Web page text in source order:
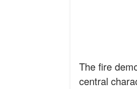
The fire
central